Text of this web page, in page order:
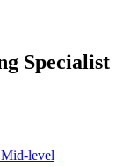
Specialist
Mid-level